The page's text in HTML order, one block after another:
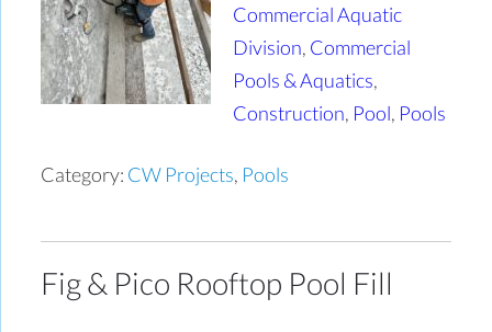
Commercial Aquatic
Division, Commercial
Pools & Aquatics,
Construction, Pool, Pools
Category: CW Projects, Pools
Fig & Pico Rooftop Pool Fill